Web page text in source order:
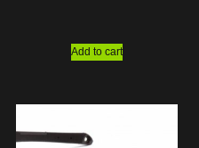
Add to cart